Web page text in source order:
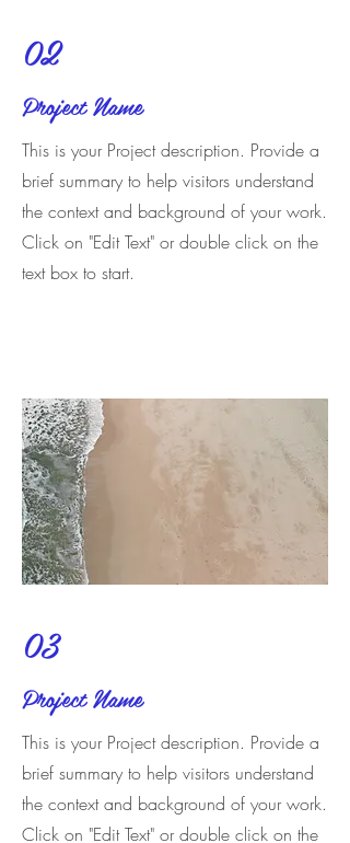
02
Project Name
This is your Project description. Provide a
brief summary to help visitors understand
the context and background of your work.
Click on "Edit Text" or double click on the
text box to start.
03
Project Name
This is your Project description. Provide a
brief summary to help visitors understand
the context and background of your work.
Click on "Edit Text" or double click on the